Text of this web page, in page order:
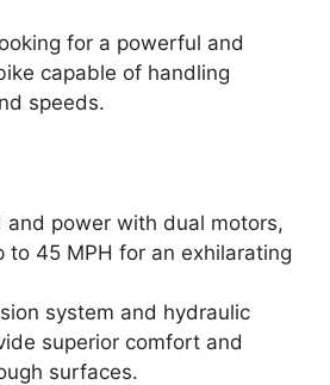
for a powerful and
capable of handling
speeds.
and power with dual motors,
to 45 MPH for an exhilarating
system and hydraulic
superior comfort and
surfaces.